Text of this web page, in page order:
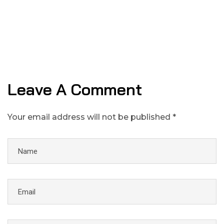
Leave A Comment
Your email address will not be published *